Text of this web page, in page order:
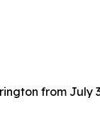
from July